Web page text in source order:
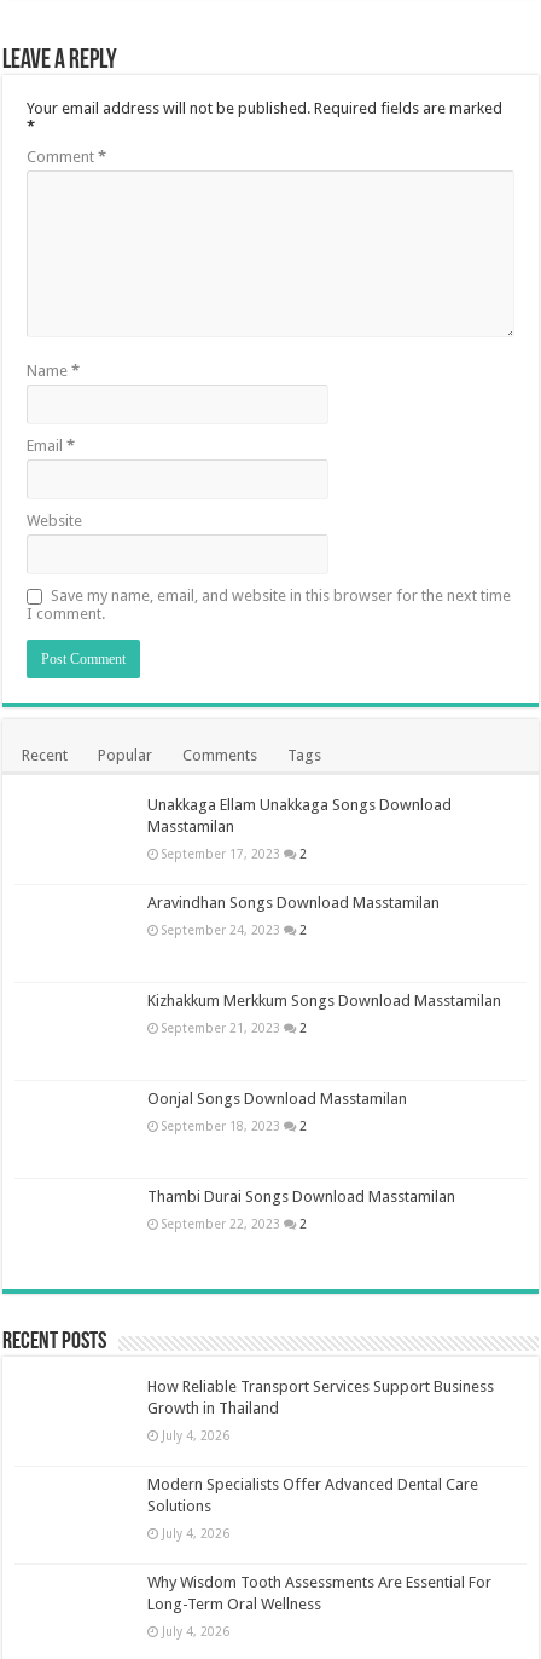
Leave a Reply
Your email address will not be published. Required fields are marked
*
Comment*
Name*
Email*
Website
Save my name, email, and website in this browser for the next time
I comment.
Recent Popular Comments Tags
Unakkaga Ellam Unakkaga Songs Download
Masstamilan
September 17, 2023 2
Aravindhan Songs Download Masstamilan
September 24, 2023 2
Kizhakkum Merkkum Songs Download Masstamilan
September 21, 2023 2
Oonjal Songs Download Masstamilan
September 18, 2023 2
Thambi Durai Songs Download Masstamilan
September 22, 2023 2
Recent Posts
How Reliable Transport Services Support Business
Growth in Thailand
July 4, 2026
Modern Specialists Offer Advanced Dental Care
Solutions
July 4, 2026
Why Wisdom Tooth Assessments Are Essential For
Long-Term Oral Wellness
July 4, 2026